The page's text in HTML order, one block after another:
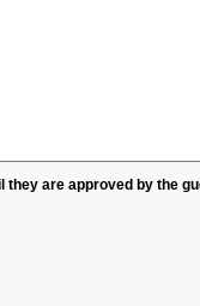
they are approved by the